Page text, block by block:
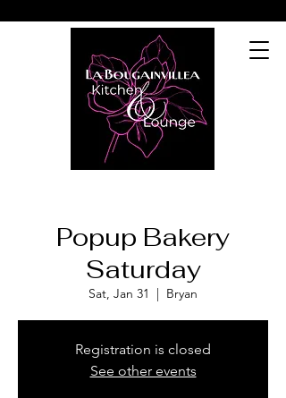
Popup Bakery
Saturday
Sat, Jan 31
  |
Bryan
Registration is closed
See other events